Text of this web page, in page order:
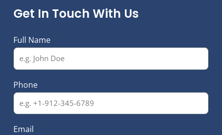
Get In Touch With Us
Full Name
Phone
Email